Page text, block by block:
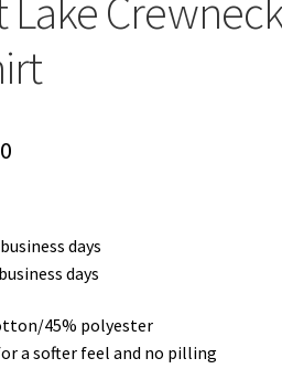
Lake
through
days
days
45% polyester
a softer feel and no pilling